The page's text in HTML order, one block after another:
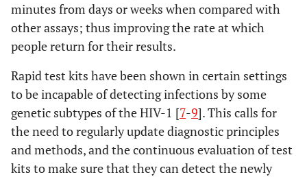
minutes from days or weeks when compared with
other assays; thus improving the rate at which
people return for their results.
Rapid test kits have been shown in certain settings
to be incapable of detecting infections by some
genetic subtypes of the HIV-1 [7-9]. This calls for
the need to regularly update diagnostic principles
and methods, and the continuous evaluation of test
kits to make sure that they can detect the newly